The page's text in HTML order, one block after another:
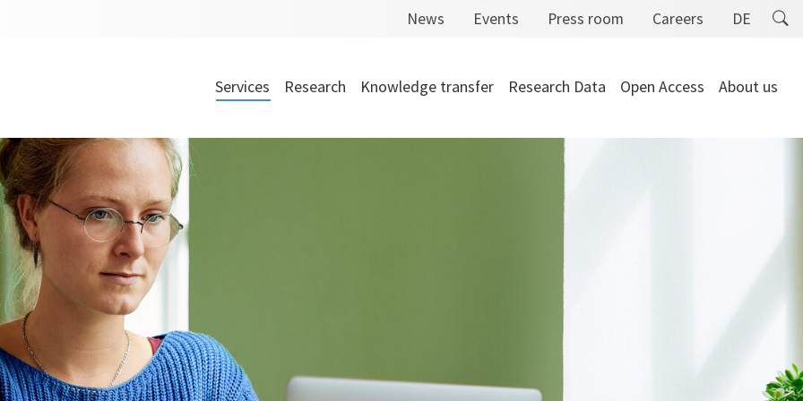
News Events Press room Careers DE
Services Research Knowledge transfer Research Data Open Access About us